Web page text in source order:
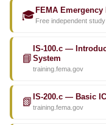
🎓 FEMA
Free independent
📘
IS-100.c —
System
training.fema.gov
📗 IS-200.c — Basic
training.fema.gov